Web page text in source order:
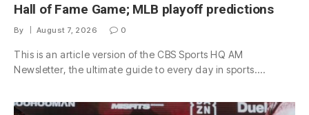
Hall of Fame Game; MLB playoff predictions
By August 7, 2026 0
This is an article version of the CBS Sports HQ AM
Newsletter, the ultimate guide to every day in sports.…